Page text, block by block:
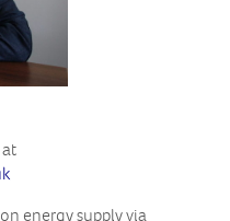
at
energy supply via